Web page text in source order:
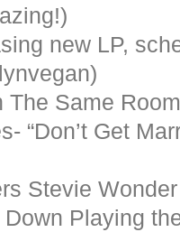
new LP,
The Same
“Don’t Get
Stevie
Playing